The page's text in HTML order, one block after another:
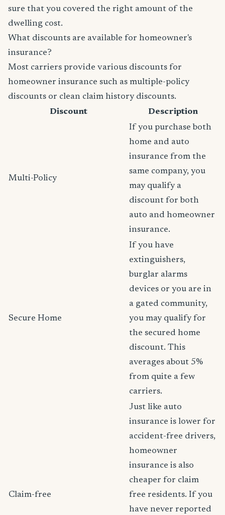
sure that you covered the right amount of the
dwelling cost.
What discounts are available for homeowner's
insurance?
Most carriers provide various discounts for
homeowner insurance such as multiple-policy
discounts or clean claim history discounts.
Discount
Description
Multi-Policy
If you purchase both
home and auto
insurance from the
same company, you
may qualify a
discount for both
auto and homeowner
insurance.
Secure Home
If you have
extinguishers,
burglar alarms
devices or you are in
a gated community,
you may qualify for
the secured home
discount. This
averages about 5%
from quite a few
carriers.
Claim-free
Just like auto
insurance is lower for
accident-free drivers,
homeowner
insurance is also
cheaper for claim
free residents. If you
have never reported